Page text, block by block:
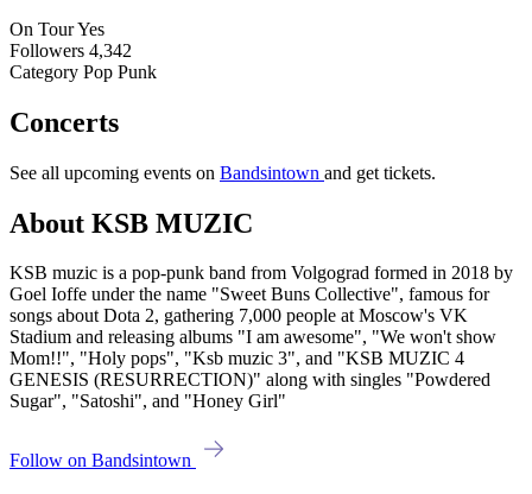
On TourYes
Followers 4,342
Category Pop Punk
Concerts
See all upcoming events on Bandsintown and get tickets.
About KSB MUZIC
KSB muzic is a pop-punk band from Volgograd formed in 2018 by
Goel Ioffe under the name "Sweet Buns Collective", famous for
songs about Dota 2, gathering 7,000 people at Moscow's VK
Stadium and releasing albums "I am awesome", "We won't show
Mom!!", "Holy pops", "Ksb muzic 3", and "KSB MUZIC 4
GENESIS (RESURRECTION)" along with singles "Powdered
Sugar", "Satoshi", and "Honey Girl"
Follow on Bandsintown